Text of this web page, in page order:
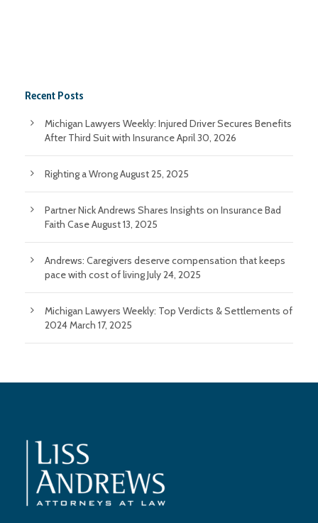
Recent Posts
Michigan Lawyers Weekly: Injured Driver Secures Benefits
After Third Suit with InsuranceApril 30, 2026
Righting a WrongAugust 25, 2025
Partner Nick Andrews Shares Insights on Insurance Bad
Faith CaseAugust 13, 2025
Andrews: Caregivers deserve compensation that keeps
pace with cost of livingJuly 24, 2025
Michigan Lawyers Weekly: Top Verdicts & Settlements of
2024March 17, 2025